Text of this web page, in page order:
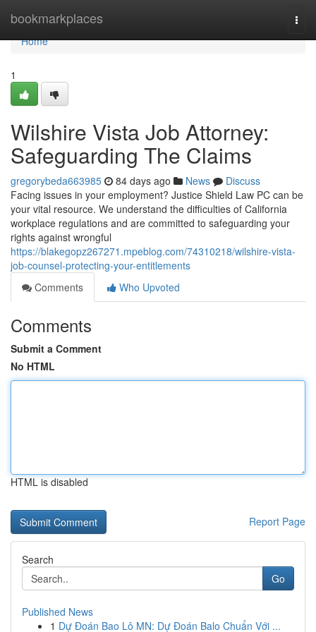
bookmarkplaces
Home
Home
1
Wilshire Vista Job Attorney:
Safeguarding The Claims
gregorybeda663985 84 days ago News
Discuss
Facing issues in your employment? Justice Shield Law PC can be
your vital resource. We understand the difficulties of California
workplace regulations and are committed to safeguarding your
rights against wrongful
https://blakegopz267271.mpeblog.com/74310218/wilshire-vista-
job-counsel-protecting-your-entitlements
Comments
Who Upvoted
Comments
Submit a Comment
No HTML
HTML is disabled
Report Page
Search
Go
Published News
1 Dự Đoán Bao Lô MN: Dự Đoán Balo Chuẩn Với ...